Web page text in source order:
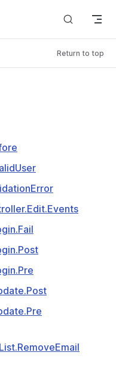
Return to top